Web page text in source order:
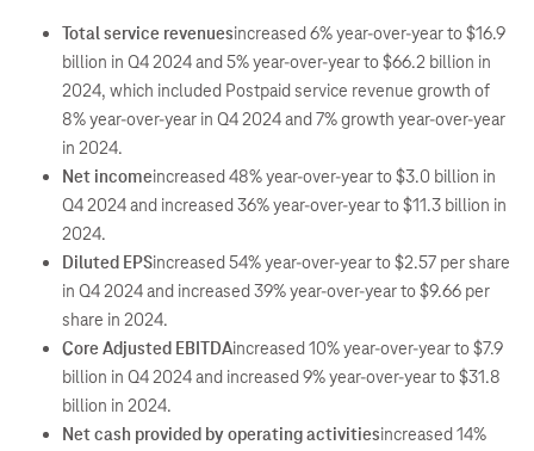
Total service revenuesincreased 6% year-over-year to $16.9
billion in Q4 2024 and 5% year-over-year to $66.2 billion in
2024, which included Postpaid service revenue growth of
8% year-over-year in Q4 2024 and 7% growth year-over-year
in 2024.
Net incomeincreased 48% year-over-year to $3.0 billion in
Q4 2024 and increased 36% year-over-year to $11.3 billion in
2024.
Diluted EPSincreased 54% year-over-year to $2.57 per share
in Q4 2024 and increased 39% year-over-year to $9.66 per
share in 2024.
Core Adjusted EBITDAincreased 10% year-over-year to $7.9
billion in Q4 2024 and increased 9% year-over-year to $31.8
billion in 2024.
Net cash provided by operating activitiesincreased 14%